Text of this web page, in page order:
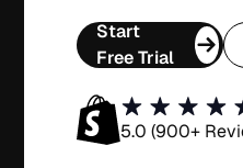
Start
Free Trial
5.0 (900+